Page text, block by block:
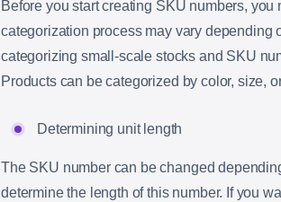
Before you start creating SKU numbers,
categorization process may vary depending
categorizing small-scale stocks and SKU
Products can be categorized by color, size,
Determining unit length
The SKU number can be changed
determine the length of this number. If you